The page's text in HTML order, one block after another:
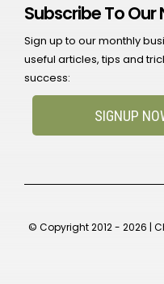
Subscribe To
Sign up to our monthly
useful articles, tips and
success:
SIGNUP
© Copyright 2012 - 2026 |